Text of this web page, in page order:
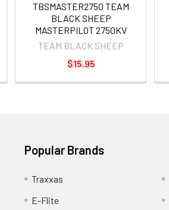
TBSMASTER2750 TEAM
BLACK SHEEP
MASTERPILOT 2750KV
TEAM BLACK SHEEP
$15.95
Popular Brands
Traxxas
E-Flite